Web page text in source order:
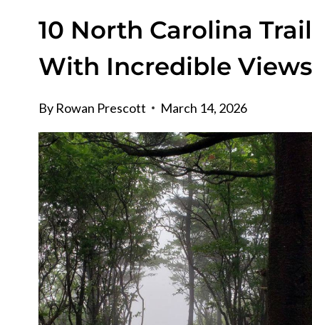
10 North Carolina
With Incredible Views
By Rowan Prescott March 14, 2026